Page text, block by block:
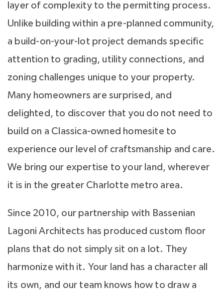
layer of complexity to the permitting process.
Unlike building within a pre-planned community,
a build-on-your-lot project demands specific
attention to grading, utility connections, and
zoning challenges unique to your property.
Many homeowners are surprised, and
delighted, to discover that you do not need to
build on a Classica-owned homesite to
experience our level of craftsmanship and care.
We bring our expertise to your land, wherever
it is in the greater Charlotte metro area.
Since 2010, our partnership with Bassenian
Lagoni Architects has produced custom floor
plans that do not simply sit on a lot. They
harmonize with it. Your land has a character all
its own, and our team knows how to draw a